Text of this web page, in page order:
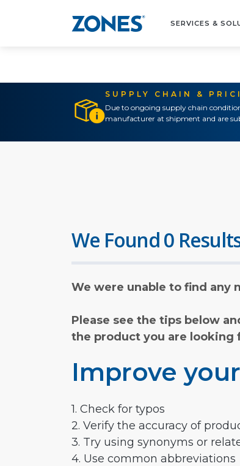
SERVICES &
SUPPLY CHAIN &
Due to ongoing supply chain
manufacturer at shipment and are
We Found 0
We were unable to find any
Please see the tips below
the product you are looking
Improve
1. Check for typos
2. Verify the accuracy of
3. Try using synonyms or
4. Use common abbreviations